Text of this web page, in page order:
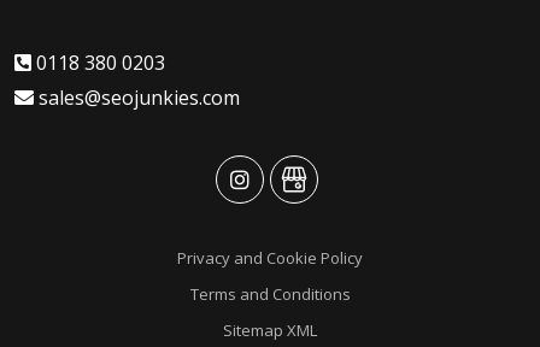
0118 380 0203
sales@seojunkies.com
advansysadvansys
Privacy and Cookie Policy
Terms and Conditions
Sitemap XML